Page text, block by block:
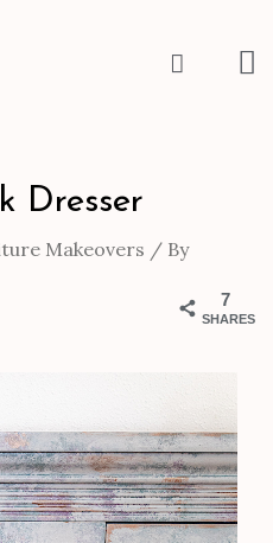
Search
Dresser
Makeovers / By
7
SHARES